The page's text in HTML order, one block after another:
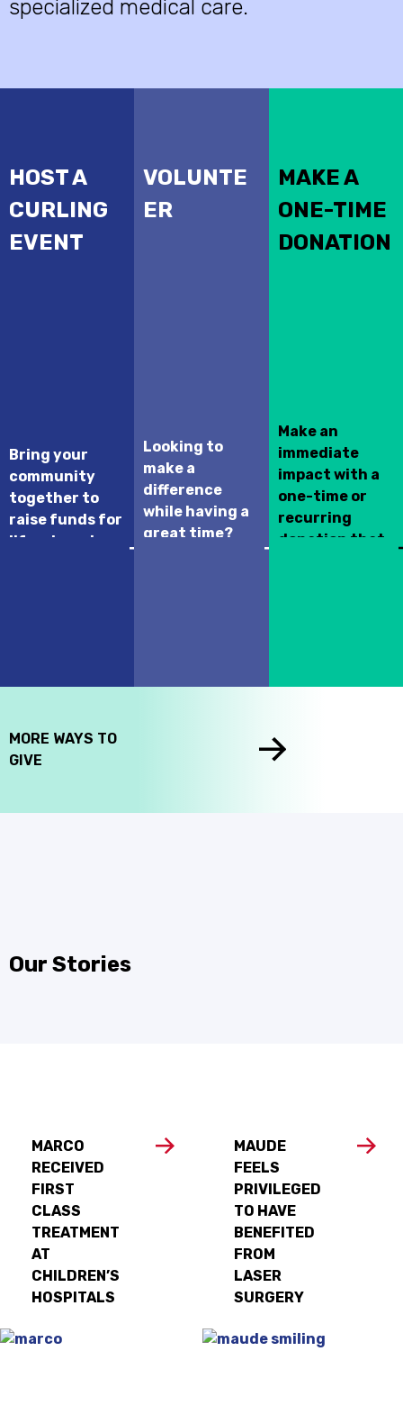
specialized medical care.
HOST A
CURLING
EVENT
Bring your
community
together to
raise funds for
life-changing
VOLUNTE
ER
Looking to
make a
difference
while having a
great time?
MAKE A
ONE-TIME
DONATION
Make an
immediate
impact with a
one-time or
recurring
donation that
MORE WAYS TO
GIVE
Our Stories
MARCO
RECEIVED
FIRST
CLASS
TREATMENT
AT
CHILDREN’S
HOSPITALS
MAUDE
FEELS
PRIVILEGED
TO HAVE
BENEFITED
FROM
LASER
SURGERY